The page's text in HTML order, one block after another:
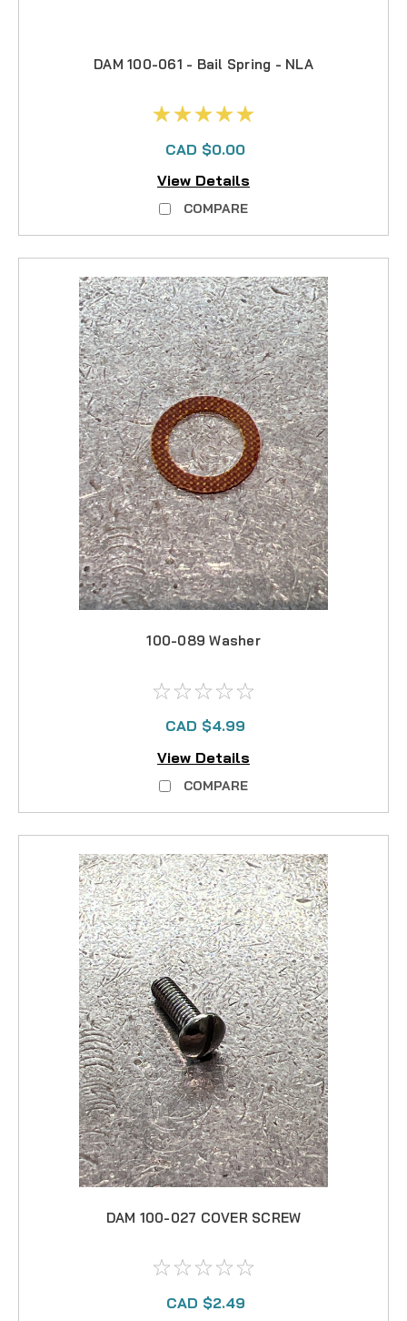
DAM 100-061 - Bail Spring - NLA
CAD $0.00
View Details
COMPARE
100-089 Washer
CAD $4.99
View Details
COMPARE
DAM 100-027 COVER SCREW
CAD $2.49